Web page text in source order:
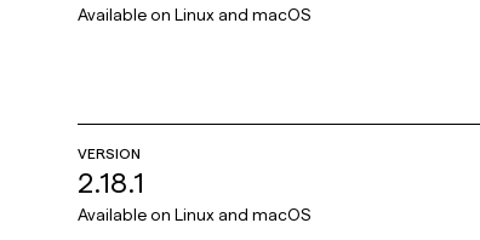
Available on Linux and macOS
VERSION
2.18.1
Available on Linux and macOS